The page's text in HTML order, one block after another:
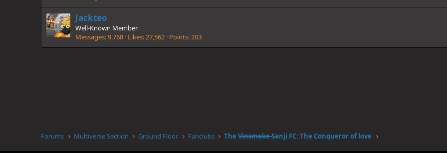
Jackteo
Well-Known Member
Messages 9,768 Likes 27,562 Points 203
Forums Multiverse Section Ground Floor Fanclubs The V̶i̶n̶s̶m̶o̶k̶e̶ Sanji FC: The Conqueror of love